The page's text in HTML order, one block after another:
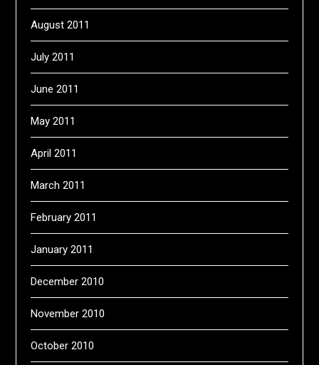
August 2011
July 2011
June 2011
May 2011
April 2011
March 2011
February 2011
January 2011
December 2010
November 2010
October 2010